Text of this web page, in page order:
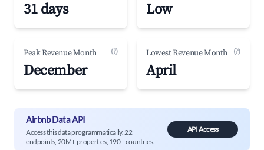
31 days Low
Peak Revenue Month (?)
December
Lowest Revenue Month (?)
April
Airbnb Data API
Access this data programmatically. 22
endpoints, 20M+ properties, 190+ countries.
API Access